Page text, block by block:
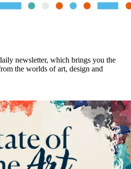
newsletter, which brings you the
the worlds of art, design and